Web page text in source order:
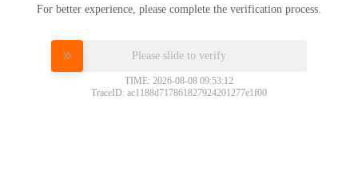
For better experience, please complete the verification process.
Please slide to verify
TIME: 2026-08-08 09:53:12
TraceID: ac1188d717861827924201277e1f00